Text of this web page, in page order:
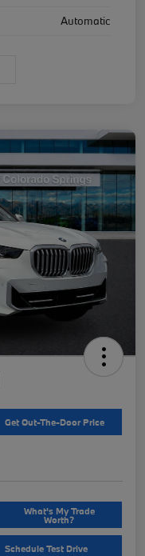
Automatic
Get Out-The-Door Price
What's My Trade
Worth?
Schedule Test Drive